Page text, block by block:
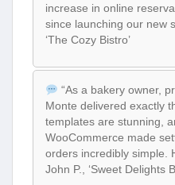
increase in online
since launching our new
‘The Cozy Bistro’
“As a bakery owner,
Monte delivered exactly
templates are stunning,
WooCommerce made
orders incredibly simple.
John P., ‘Sweet Delights